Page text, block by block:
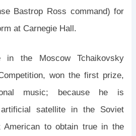
Bastrop Ross command) for
at Carnegie Hall.
in the Moscow Tchaikovsky
won the first prize,
music; because he is
satellite in the Soviet
American to obtain true in the